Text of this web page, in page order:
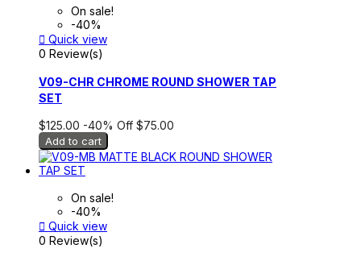
On sale!
-40%
 Quick view
0 Review(s)
V09-CHR CHROME ROUND SHOWER TAP
SET
$125.00 -40% Off $75.00
Add to cart
On sale!
-40%
 Quick view
0 Review(s)